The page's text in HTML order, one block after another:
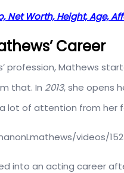
Net Worth, Height, Age,
Career
profession, Mathews
that. In 2013, she opens
lot of attention from her
videos/
into an acting career